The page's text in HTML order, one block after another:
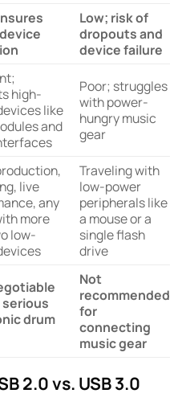
Low; risk of
dropouts and
device failure
high-
like
and
Poor; struggles
with power-
hungry music
gear
live
any
more
low-
Traveling with
low-power
peripherals like
a mouse or a
single flash
drive
drum
Not
recommended
for
connecting
music gear
2.0 vs. USB 3.0